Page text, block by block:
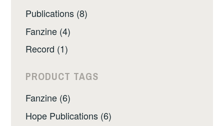
Publications (8)
Fanzine (4)
Record (1)
PRODUCT TAGS
Fanzine (6)
Hope Publications (6)